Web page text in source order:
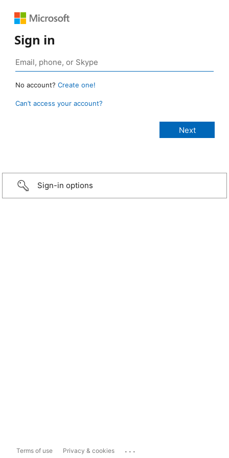
Sign in
No account? Create one!
Can’t access your account?
Sign-in options
Terms of use Privacy & cookies ...